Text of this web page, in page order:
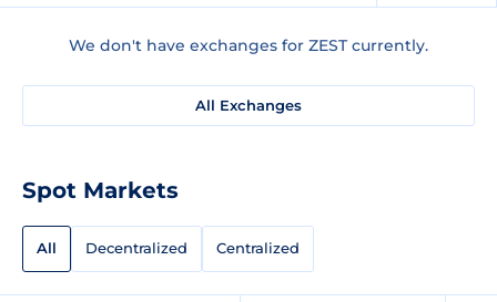
We don't have exchanges for ZEST currently.
All Exchanges
Spot Markets
All Decentralized Centralized